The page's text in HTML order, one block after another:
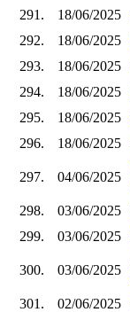
291.
18/06/2025
292.
18/06/2025
293.
18/06/2025
294.
18/06/2025
295.
18/06/2025
296.
18/06/2025
297. 04/06/2025
298.
03/06/2025
299.
03/06/2025
300. 03/06/2025
301.
02/06/2025